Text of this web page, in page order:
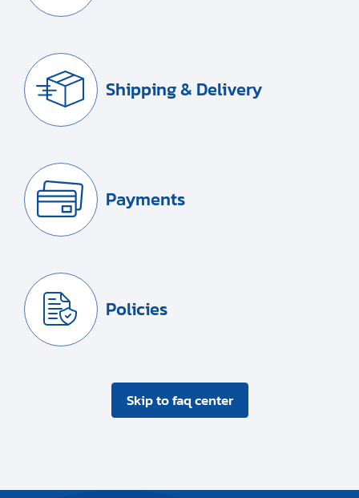
Shipping & Delivery
Payments
Policies
Skip to faq center